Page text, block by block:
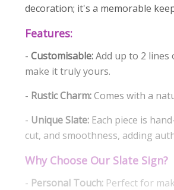
decoration; it's a memorable
Features:
- Customisable:Add up to 2 lines
make it truly yours.
- Rustic Charm:Comes with a
- Unique Slate:Each piece is
cut, and smoothness, adding
Why Choose Our Slate Sign?
- Personal Touch:Perfect for